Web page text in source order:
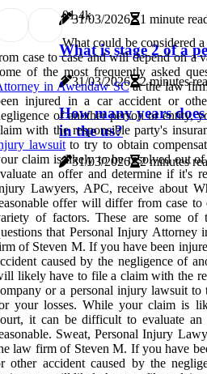
31/03/2026 1 minute
What is stage 2 of a
31/03/2026 2 minutes
How many years
in the us?
31/03/2026 2 minutes
01.4k
What could be considered
case to case and will depend on a
of the most frequently asked
in Awendaw SCat the law
injured in a car accident or
of another person or entity,
with the responsible party's
lawsuitto try to obtain
claim is likely to be resolved out
an offer and determine if it's
Lawyers, APC, receive about
offer will differ from case to
of factors. These are some of
that Personal Injury Attorney
of Steven M. If you have been
caused by the negligence of
likely have to file a claim with the
or a personal injury lawsuit to
your losses. While your claim is
it can be difficult to evaluate
Sweat, Personal Injury
law firm of Steven M. If you have
other accident caused by the